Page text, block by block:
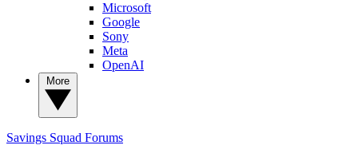
Microsoft
Google
Sony
Meta
OpenAI
Savings Squad Forums